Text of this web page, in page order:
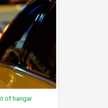
of hangar